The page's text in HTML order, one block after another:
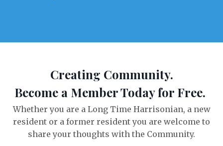
Creating Community.
Become a Member Today for Free.
Whether you are a Long Time Harrisonian, a new
resident or a former resident you are welcome to
share your thoughts with the Community.